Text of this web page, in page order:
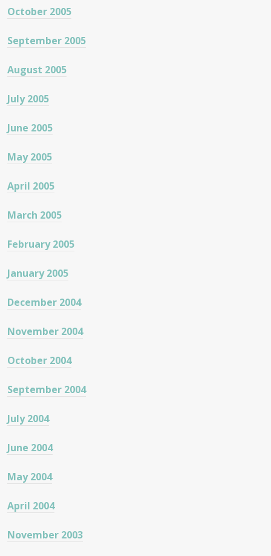
October 2005
September 2005
August 2005
July 2005
June 2005
May 2005
April 2005
March 2005
February 2005
January 2005
December 2004
November 2004
October 2004
September 2004
July 2004
June 2004
May 2004
April 2004
November 2003